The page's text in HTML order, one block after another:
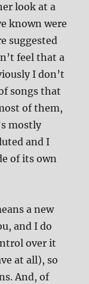
look at a
known were
suggested
feel that a
I don’t
songs that
of them,
mostly
and I
of its own
a new
and I do
over it
at all), so
And, of